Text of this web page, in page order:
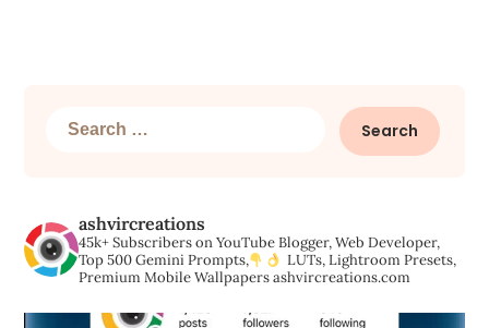
Search
ashvircreations
45k+ Subscribers on YouTubeBlogger, Web Developer,
Top 500 Gemini Prompts,
LUTs, Lightroom Presets,
Premium Mobile Wallpapersashvircreations.com